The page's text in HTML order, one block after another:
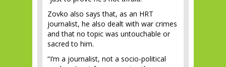
Zovko also says that, as an HRT
journalist, he also dealt with war crimes
and that no topic was untouchable or
sacred to him.
“I’m a journalist, not a socio-political